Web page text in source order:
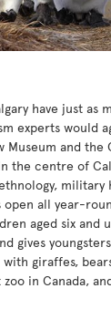
have just as
experts would
Museum and the
the centre of
military
open all year-
aged six and
gives
giraffes,
in Canada,